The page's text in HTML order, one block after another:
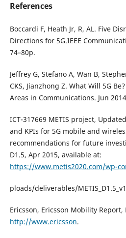
References
Boccardi F, Heath Jr, R, AL. Five
Directions for 5G.IEEE
74–80p.
Jeffrey G, Stefano A, Wan B,
CKS, Jianzhong Z. What Will 5G
Areas in Communications. Jun
ICT-317669 METIS project,
and KPIs for 5G mobile and
recommendations for future
D1.5, Apr 2015, available at:
https://www.metis2020.com/wp-
ploads/deliverables/
Ericsson, Ericsson Mobility Report,
http://www.ericsson.